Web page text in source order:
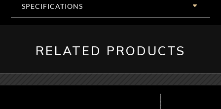
SPECIFICATIONS
RELATED PRODUCTS